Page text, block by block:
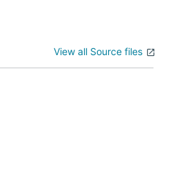
View all Source files